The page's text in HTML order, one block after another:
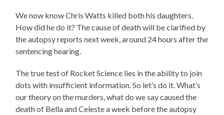
We now know Chris Watts killed both his daughters.
How did he do it? The cause of death will be clarified by
the autopsy reports next week, around 24 hours after the
sentencing hearing.
The true test of Rocket Science lies in the ability to join
dots with insufficient information. So let’s do it. What’s
our theory on the murders, what do we say caused the
death of Bella and Celeste a week before the autopsy